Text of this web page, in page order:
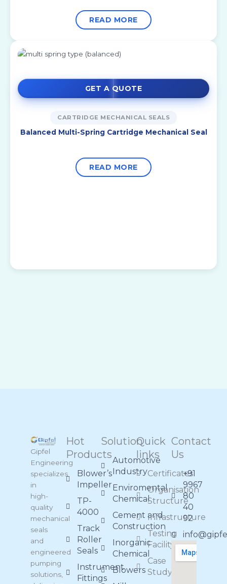
READ MORE
GET A QUOTE
CARTRIDGE MECHANICAL SEALS
Balanced Multi-Spring Cartridge Mechanical Seal
READ MORE
Gipfel
Engineering
specializes
in
high-
quality
mechanical
seals
and
engineered
pumping
solutions,
Hot
Products
Blower’s
Impeller
TP-
4000
Track
Roller
Seals
Instrument
Fittings
Solution
Automotive
Industry
Enviromental
Chemical
Cement and
Construction
Inorganic
Chemical
Blowers
Quick
links
Certificates
Organisation
Structure
Infrastructure
Testing
Facility
Case
Study
Contact
Us
+91
9967
80
40
92